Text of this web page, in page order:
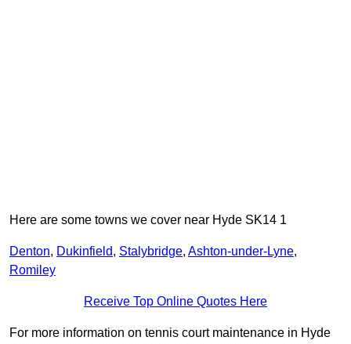
Here are some towns we cover near Hyde SK14 1
Denton, Dukinfield, Stalybridge, Ashton-under-Lyne,
Romiley
Receive Top Online Quotes Here
For more information on tennis court maintenance in Hyde